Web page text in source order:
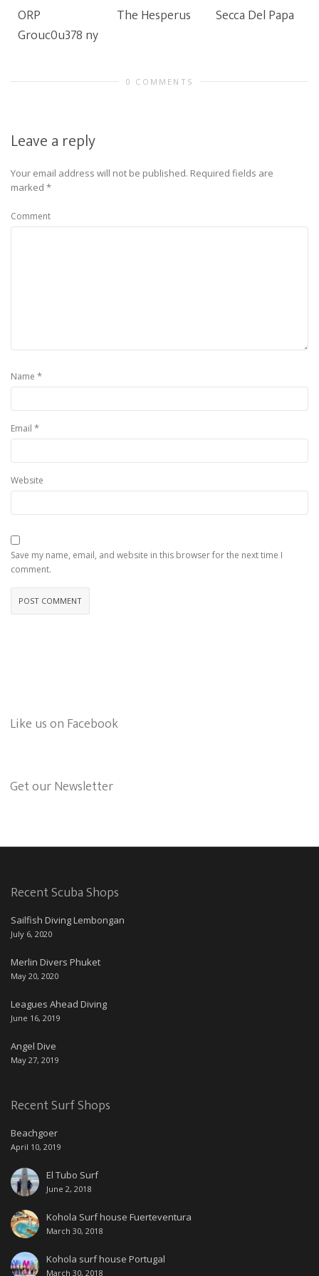
ORP
Grouc0u378 ny
The Hesperus Secca Del Papa
0 COMMENTS
Leave a reply
Your email address will not be published. Required fields are
marked *
Comment
Name *
Email *
Website
Save my name, email, and website in this browser for the next time I
comment.
Like us on Facebook
Get our Newsletter
Recent Scuba Shops
Sailfish Diving Lembongan
July 6, 2020
Merlin Divers Phuket
May 20, 2020
Leagues Ahead Diving
June 16, 2019
Angel Dive
May 27, 2019
Recent Surf Shops
Beachgoer
April 10, 2019
El Tubo Surf
June 2, 2018
Kohola Surf house Fuerteventura
March 30, 2018
Kohola surf house Portugal
March 30, 2018